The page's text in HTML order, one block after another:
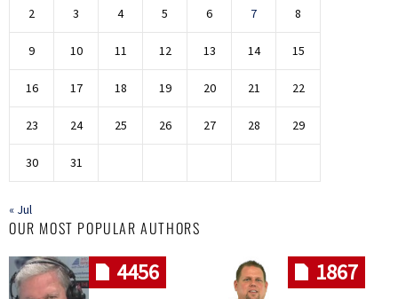
2 3 4 5 6 7 8
9 10 11 12 13 14 15
16 17 18 19 20 21 22
23 24 25 26 27 28 29
30 31
« Jul
OUR MOST POPULAR AUTHORS
4456 1867